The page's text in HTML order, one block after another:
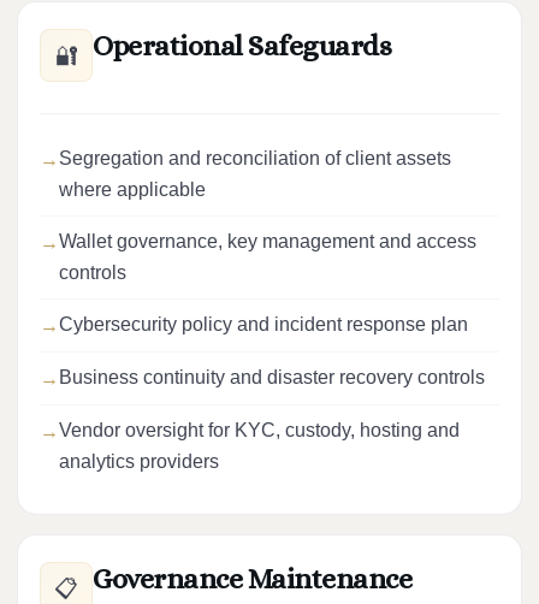
🔐 Operational Safeguards
Segregation and reconciliation of client assets
where applicable
Wallet governance, key management and access
controls
Cybersecurity policy and incident response plan
Business continuity and disaster recovery controls
Vendor oversight for KYC, custody, hosting and
analytics providers
📋 Governance Maintenance